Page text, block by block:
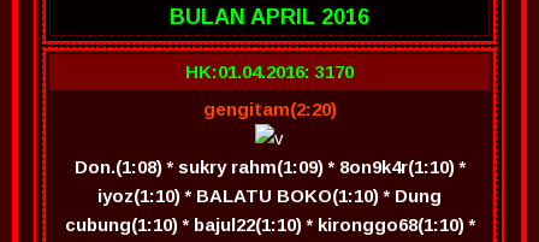
BULAN APRIL 2016
HK:01.04.2016: 3170
gengitam(2:20)
Don.(1:08) * sukry rahm(1:09) * 8on9k4r(1:10) *
iyoz(1:10) * BALATU BOKO(1:10) * Dung
cubung(1:10) * bajul22(1:10) * kironggo68(1:10) *